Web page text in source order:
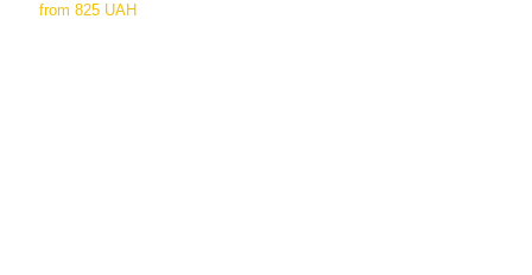
from 825 UAH